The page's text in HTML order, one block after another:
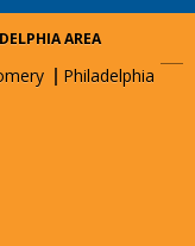
AREA
Philadelphia